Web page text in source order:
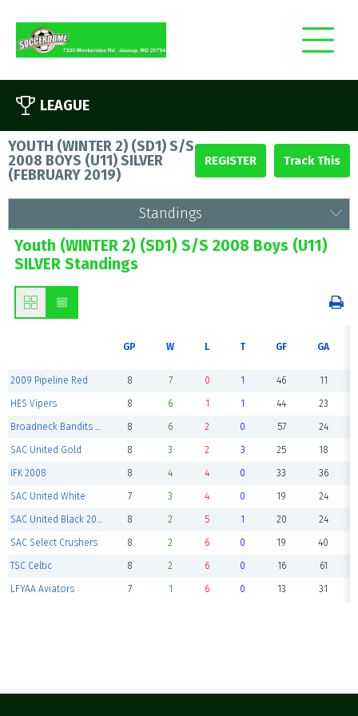
LEAGUE
YOUTH (WINTER 2) (SD1) S/S
2008 BOYS (U11) SILVER
(FEBRUARY 2019)
REGISTER
Standings
Youth (WINTER 2) (SD1) S/S 2008 Boys (U11)
SILVER Standings
GP W L T GF GA
2009 Pipeline Red 8 7 0 1 46 11
HES Vipers 8 6 1 1 44 23
Broadneck Bandits Premier 8 6 2 0 57 24
SAC United Gold 8 3 2 3 25 18
IFK 2008 8 4 4 0 33 36
SAC United White 7 3 4 0 19 24
SAC United Black 2008 8 2 5 1 20 24
SAC Select Crushers 8 2 6 0 19 40
TSC Celtic 8 2 6 0 16 61
LFYAA Aviators 7 1 6 0 13 31